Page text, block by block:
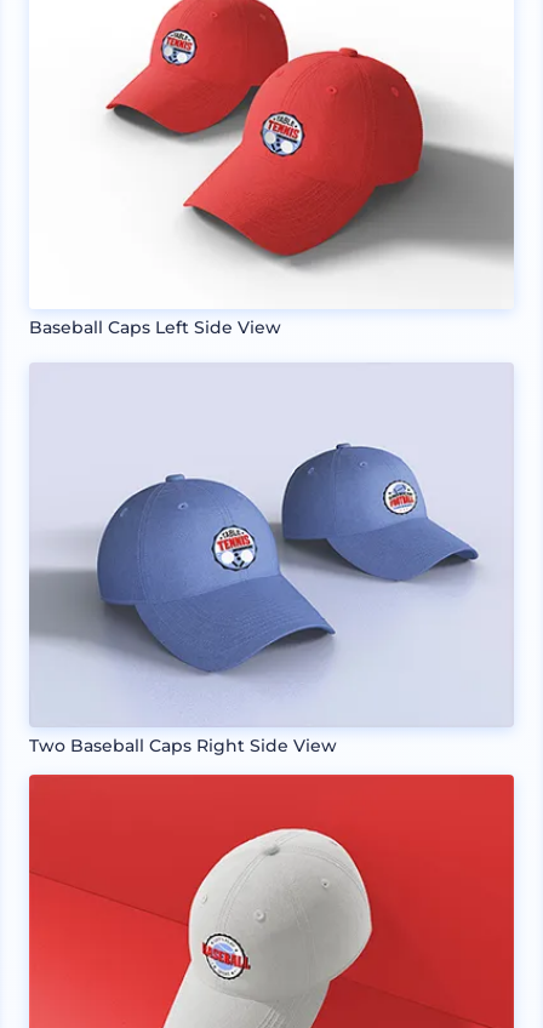
Baseball Caps Left Side View
Two Baseball Caps Right Side View